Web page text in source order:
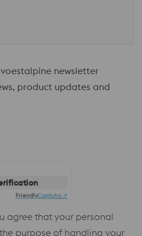
newsletter
product updates and
FriendlyCaptcha ⇗
agree that your personal
purpose of handling your